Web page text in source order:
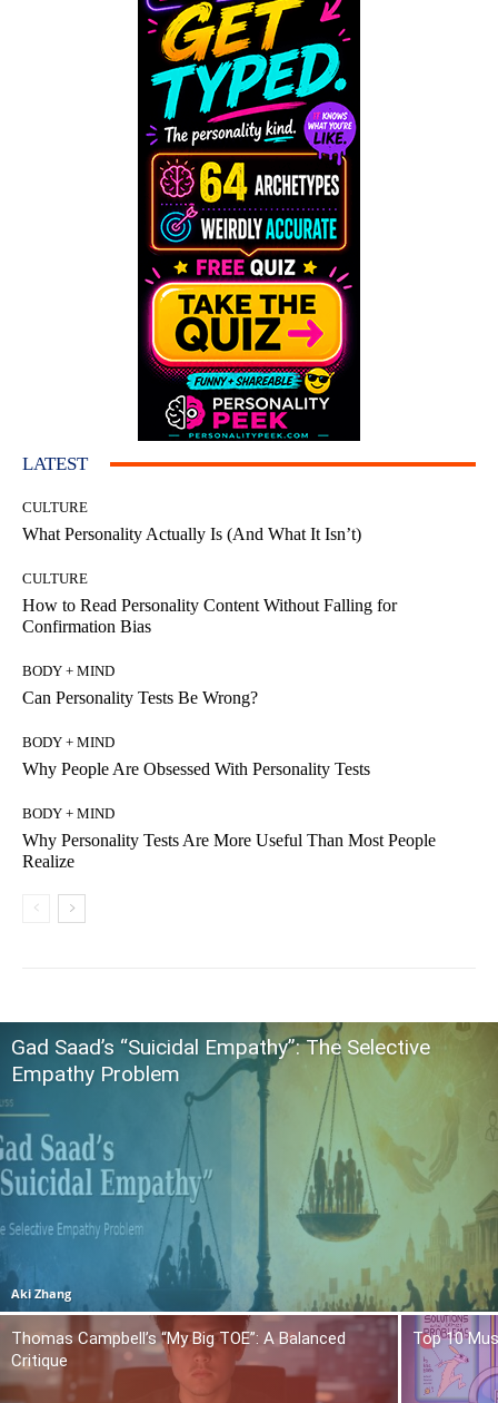
LATEST
CULTURE
What Personality Actually Is (And What It Isn’t)
CULTURE
How to Read Personality Content Without Falling for
Confirmation Bias
BODY + MIND
Can Personality Tests Be Wrong?
BODY + MIND
Why People Are Obsessed With Personality Tests
BODY + MIND
Why Personality Tests Are More Useful Than Most People
Realize
Gad Saad’s “Suicidal Empathy”: The Selective
Empathy Problem
Aki Zhang
Thomas Campbell’s “My Big TOE”: A Balanced
Critique
Top 10